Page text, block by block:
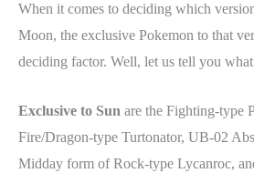
When it comes to deciding which
Moon, the exclusive Pokemon to that
deciding factor. Well, let us tell you what
Exclusive to Sun are the Fighting-type
Fire/Dragon-type Turtonator, UB-02
Midday form of Rock-type Lycanroc,